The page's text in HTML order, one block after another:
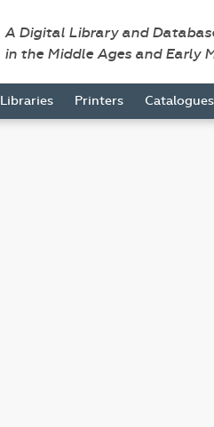
A Digital Library and
in the Middle Ages and Early
Libraries Printers Catalogues